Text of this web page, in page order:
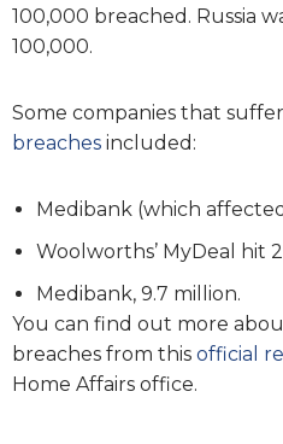
100,000 breached. Russia
100,000.
Some companies that
breaches included:
Medibank (which
Woolworths’ MyDeal hit
Medibank, 9.7 million.
You can find out more
breaches from this official
Home Affairs office.